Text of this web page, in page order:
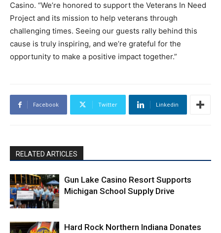
Casino. “We’re honored to support the Veterans In Need
Project and its mission to help veterans through
challenging times. Seeing our guests rally behind this
cause is truly inspiring, and we’re grateful for the
opportunity to make a positive impact together.”
Facebook Twitter Linkedin
RELATED ARTICLES
Gun Lake Casino Resort Supports
Michigan School Supply Drive
Hard Rock Northern Indiana Donates